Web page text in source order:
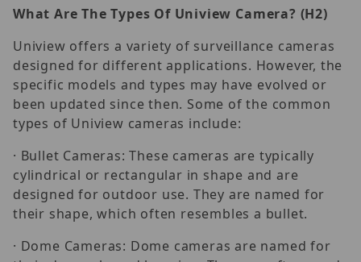
What AreThe Types Of Uniview Camera? (H2)
Uniview offers a variety of surveillance cameras
designed for different applications. However, the
specific models and types may have evolved or
been updated since then. Some of the common
types of Uniview cameras include:
· Bullet Cameras: These cameras are typically
cylindrical or rectangular in shape and are
designed for outdoor use. They are named for
their shape, which often resembles a bullet.
· Dome Cameras: Dome cameras are named for